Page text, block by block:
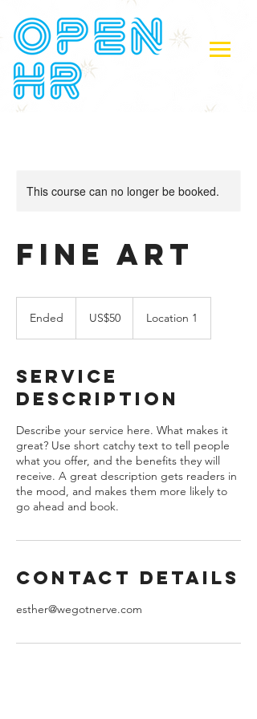
This course can no longer be booked.
Fine Art
Ended
d
dollarsUS$50 Location 1
Service
Description
Describe your service here. What makes it
great? Use short catchy text to tell people
what you offer, and the benefits they will
receive. A great description gets readers in
the mood, and makes them more likely to
go ahead and book.
Contact Details
esther@wegotnerve.com